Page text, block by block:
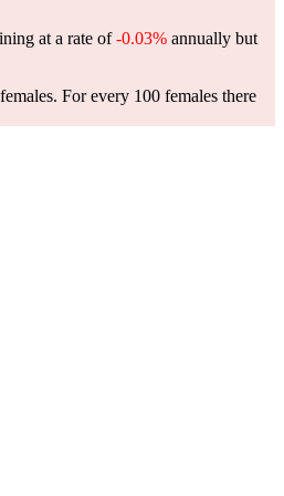
at a rate of-0.03% annually but
For every 100 females there